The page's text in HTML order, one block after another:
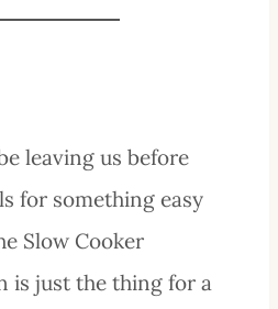
leaving us before
for something easy
Slow Cooker
is just the thing for a